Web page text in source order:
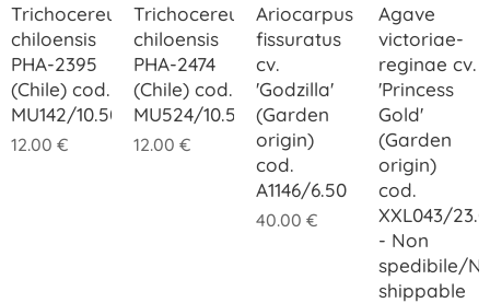
Trichocereus
chiloensis
PHA-2395
(Chile) cod.
MU142/10.50
12.00 €
Trichocereus
chiloensis
PHA-2474
(Chile) cod.
MU524/10.50
12.00 €
Ariocarpus
fissuratus
cv.
'Godzilla'
(Garden
origin)
cod.
A1146/6.50
40.00 €
Agave
victoriae-
reginae cv.
'Princess
Gold'
(Garden
origin)
cod.
XXL043/
- Non
spedibile/
shippable